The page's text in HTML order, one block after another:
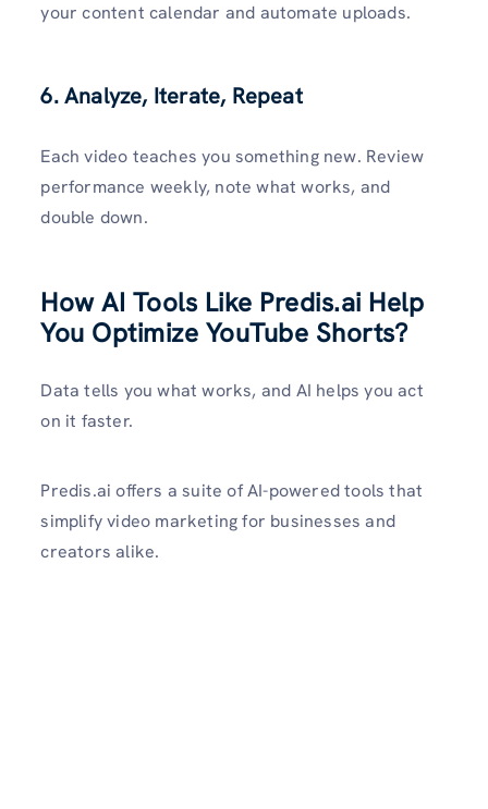
your content calendar and automate uploads.
6. Analyze, Iterate, Repeat
Each video teaches you something new. Review
performance weekly, note what works, and
double down.
How AI Tools Like Predis.ai Help
You Optimize YouTube Shorts?
Data tells you what works, and AI helps you act
on it faster.
Predis.ai offers a suite of AI-powered tools that
simplify video marketing for businesses and
creators alike.